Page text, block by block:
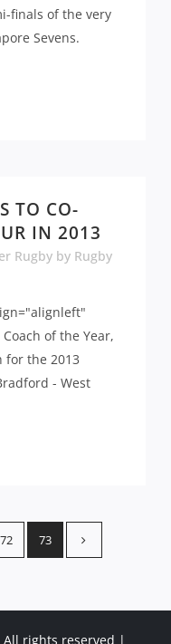
finals of the very
Sevens.
TO CO-
IN 2013
Rugby by Rugby
of the Year,
for the 2013
- West
72 73
All rights reserved |